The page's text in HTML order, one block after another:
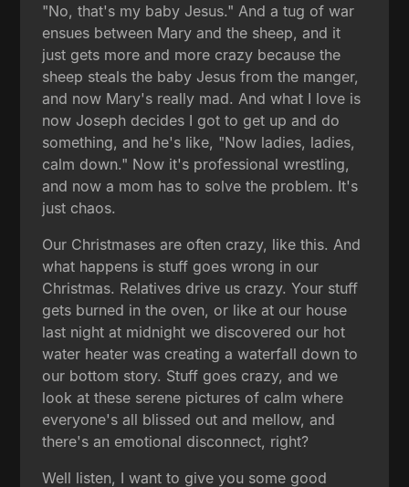
"No, that's my baby Jesus." And a tug of war
ensues between Mary and the sheep, and it
just gets more and more crazy because the
sheep steals the baby Jesus from the manger,
and now Mary's really mad. And what I love is
now Joseph decides I got to get up and do
something, and he's like, "Now ladies, ladies,
calm down." Now it's professional wrestling,
and now a mom has to solve the problem. It's
just chaos.
Our Christmases are often crazy, like this. And
what happens is stuff goes wrong in our
Christmas. Relatives drive us crazy. Your stuff
gets burned in the oven, or like at our house
last night at midnight we discovered our hot
water heater was creating a waterfall down to
our bottom story. Stuff goes crazy, and we
look at these serene pictures of calm where
everyone's all blissed out and mellow, and
there's an emotional disconnect, right?
Well listen, I want to give you some good